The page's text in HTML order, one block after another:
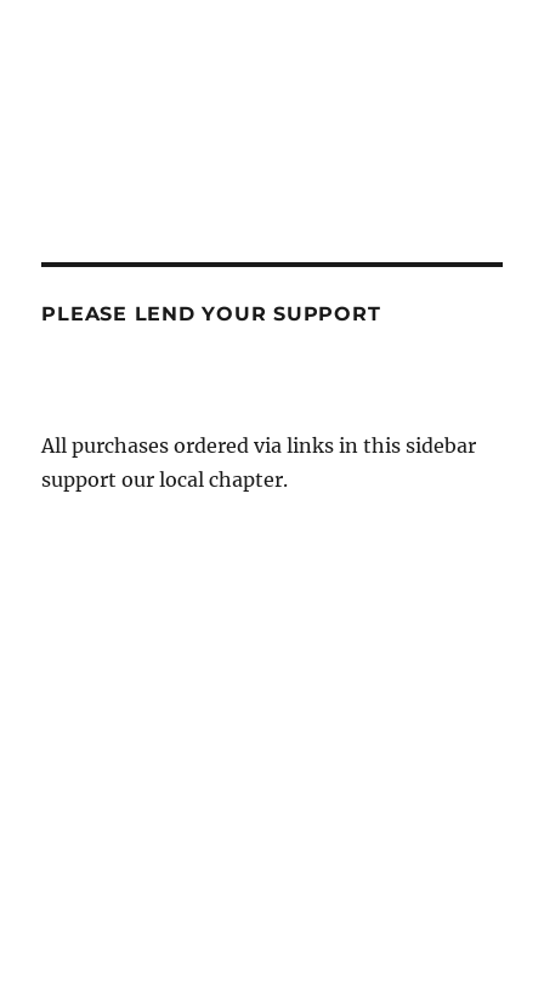
PLEASE LEND YOUR SUPPORT
All purchases ordered via links in this sidebar
support our local chapter.